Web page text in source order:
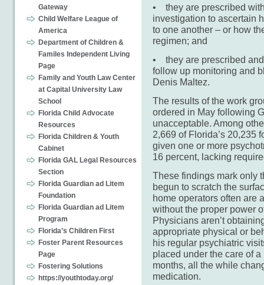
Gateway
Child Welfare League of
America
Department of Children &
Familes Independent Living
Page
Family and Youth Law Center
at Capital University Law
School
Florida Child Advocate
Resources
Florida Children & Youth
Cabinet
Florida GAL Legal Resources
Section
Florida Guardian ad Litem
Foundation
Florida Guardian ad Litem
Program
Florida’s Children First
Foster Parent Resources
Page
Fostering Solutions
https://youthtoday.org/
• they are prescribed
investigation to ascertain
to one another – or how
regimen; and
• they are prescribed
follow up monitoring and
Denis Maltez.
The results of the work
ordered in May following
unacceptable. Among
2,669 of Florida’s 20,235
given one or more
16 percent, lacking
These findings mark only
begun to scratch the
home operators often are
without the proper power
Physicians aren’t
appropriate physical or
his regular psychiatric
placed under the care of
months, all the while
medication.